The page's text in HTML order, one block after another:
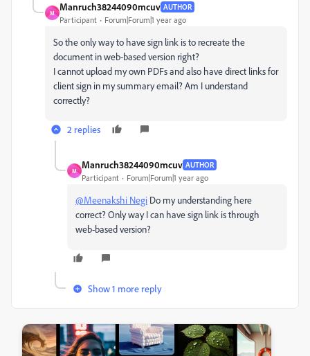
M
Manruch38244090mcuv AUTHOR
Participant Forum|Forum|1 year ago
So the only way to have sign link is to recreate the
document in web-based version right?
I cannot upload my own PDFs and also have direct links for
client sign in my summary email? Am I understand
correctly?
2 replies
M
Manruch38244090mcuv AUTHOR
Participant Forum|Forum|1 year ago
@Meenakshi Negi Do my understanding here
correct? Only way I can have sign link is through
web-based version?
Show 1 more reply